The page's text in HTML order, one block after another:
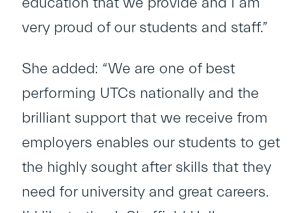
very proud of our students and staff.”
She added: “We are one of best
performing UTCs nationally and the
brilliant support that we receive from
employers enables our students to get
the highly sought after skills that they
need for university and great careers.